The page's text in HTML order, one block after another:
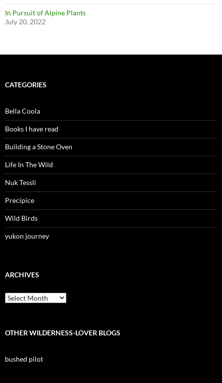
In Pursuit of Alpine Plants
July 20, 2022
CATEGORIES
Bella Coola
Books I have read
Building a Stone Oven
Life In The Wild
Nuk Tessli
Precipice
Wild Birds
yukon journey
ARCHIVES
Archives
OTHER WILDERNESS-LOVER BLOGS
bushed pilot